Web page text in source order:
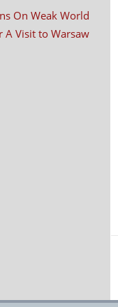
On Weak World
A Visit to Warsaw